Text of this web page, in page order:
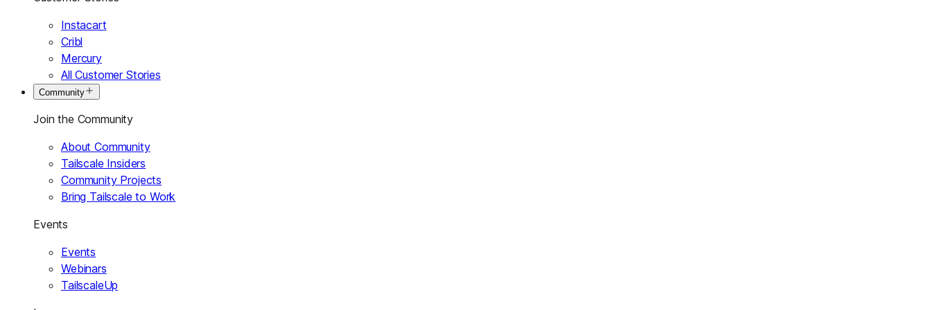
Instacart
Cribl
Mercury
All Customer Stories
Community
Join the Community
About Community
Tailscale Insiders
Community Projects
Bring Tailscale to Work
Events
Events
Webinars
TailscaleUp